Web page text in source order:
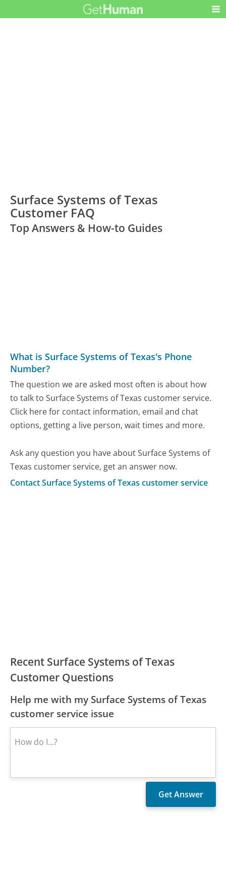
Surface Systems of Texas
Customer FAQ
Top Answers & How-to Guides
What is Surface Systems of Texas's Phone
Number?
The question we are asked most often is about how
to talk to Surface Systems of Texas customer service.
Click here for contact information, email and chat
options, getting a live person, wait times and more.
Ask any question you have about Surface Systems of
Texas customer service, get an answer now.
Contact Surface Systems of Texas customer service
Recent Surface Systems of Texas
Customer Questions
Help me with my Surface Systems of Texas
customer service issue